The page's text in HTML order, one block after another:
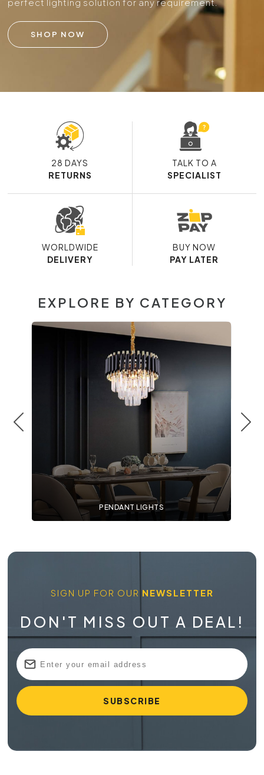
SHOP NOW
28 DAYS
RETURNS
TALK TO A
SPECIALIST
WORLDWIDE
DELIVERY
BUY NOW
PAY LATER
EXPLORE BY CATEGORY
PENDANT LIGHTS
SIGN UP FOR OUR NEWSLETTER
DON'T MISS OUT A DEAL!